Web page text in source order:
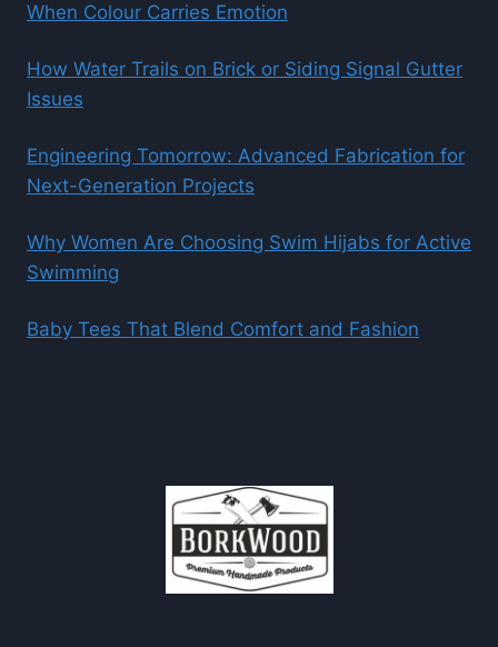
When Colour Carries Emotion
How Water Trails on Brick or Siding Signal Gutter
Issues
Engineering Tomorrow: Advanced Fabrication for
Next-Generation Projects
Why Women Are Choosing Swim Hijabs for Active
Swimming
Baby Tees That Blend Comfort and Fashion